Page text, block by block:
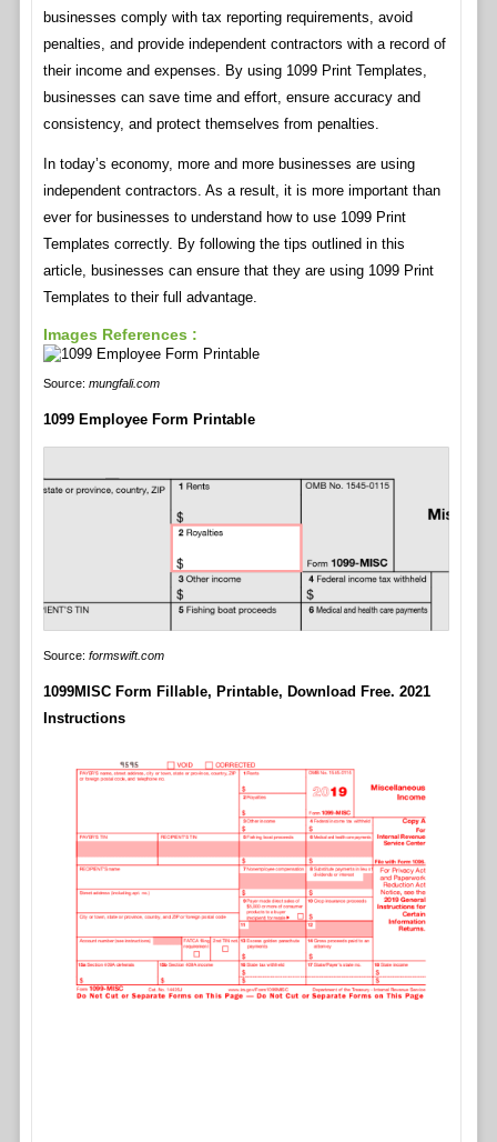
businesses comply with tax reporting requirements, avoid
penalties, and provide independent contractors with a record of
their income and expenses. By using 1099 Print Templates,
businesses can save time and effort, ensure accuracy and
consistency, and protect themselves from penalties.
In today’s economy, more and more businesses are using
independent contractors. As a result, it is more important than
ever for businesses to understand how to use 1099 Print
Templates correctly. By following the tips outlined in this
article, businesses can ensure that they are using 1099 Print
Templates to their full advantage.
Images References :
Source: mungfali.com
1099 Employee Form Printable
Source: formswift.com
1099MISC Form Fillable, Printable, Download Free. 2021
Instructions